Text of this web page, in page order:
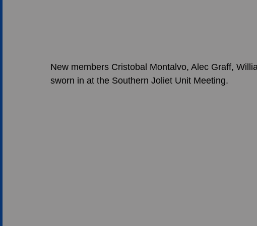
New members Cristobal Montalvo, Alec Graff,
sworn in at the Southern Joliet Unit Meeting.